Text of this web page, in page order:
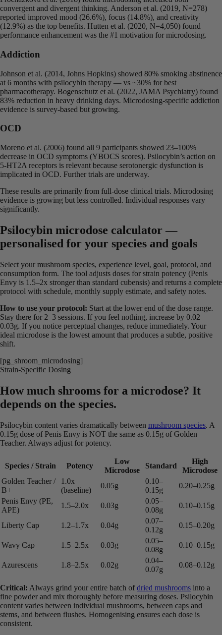
convergent and divergent thinking. Anderson et al. (2019, N=278)
reported improved mood (26.6%), focus (14.8%), and creativity
(12.9%) as the top benefits. Hutten et al. (2020, N=4,050) found
performance enhancement was the #1 motivation for microdosing.
Addiction
Johnson et al. (2014, Johns Hopkins) showed 80% smoking abstinence
at 6 months with psilocybin therapy — vs ~30% for best
pharmacotherapy. Bogenschutz et al. (2022, JAMA Psychiatry) found
83% reduction in heavy drinking days. Microdosing-specific addiction
evidence is survey-based but growing.
OCD
Moreno et al. (2006) found all 9 participants showed 23–100%
decrease in OCD symptoms (YBOCS scores). Psilocybin’s action on
5-HT2A receptors is relevant because serotonergic dysfunction is
implicated in OCD. Further trials are underway.
These results are primarily from full-dose clinical trials. Microdosing
evidence is growing but less controlled. Individual responses vary
significantly.
Psilocybin microdose calculator —
personalised for your species and goals
Select your mushroom species, experience level, goal, protocol, and
consumption form. The tool adjusts doses for strain potency (Penis
Envy is 1.5–2x stronger than standard cubensis) and returns a complete
protocol with schedule, monthly supply estimate, and safety notes.
How to use your protocol: Start at the lower end of the dose range.
Stay there for 2–3 sessions. If you feel nothing, increase by 0.02–
0.03g. If you notice perceptual changes, reduce immediately. Your
ideal microdose is the lowest amount that produces a subtle, positive
shift.
[pg_shroom_microdosing]
Strain-Specific Dosing
How much shrooms for a microdose? It
depends on the species.
Psilocybin content varies dramatically between mushroom species. A
0.15g dose of Penis Envy is NOT the same as 0.15g of Golden
Teacher. Always adjust for potency.
Species / Strain Potency
Low
Microdose
Standard
High
Microdose
Golden Teacher /
B+
1.0x
(baseline)
0.05g
0.10–
0.15g
0.20–0.25g
Penis Envy (PE,
APE)
1.5–2.0x 0.03g
0.05–
0.08g
0.10–0.15g
Liberty Cap 1.2–1.7x 0.04g
0.07–
0.12g
0.15–0.20g
Wavy Cap 1.5–2.5x 0.03g
0.05–
0.08g
0.10–0.15g
Azurescens 1.8–2.5x 0.02g
0.04–
0.07g
0.08–0.12g
Critical: Always grind your entire batch ofdried mushrooms into a
fine powder and mix thoroughly before measuring doses. Psilocybin
content varies between individual mushrooms, between caps and
stems, and between flushes. Homogenising ensures each dose is
consistent.